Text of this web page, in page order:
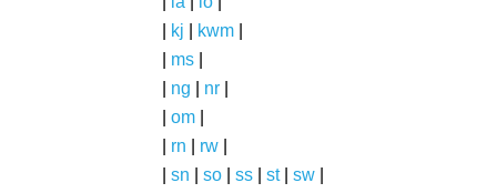
kj kwm
ms
ng nr
om
rn rw
sn so ss st| sw